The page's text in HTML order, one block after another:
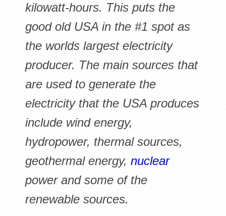
kilowatt-hours. This puts the
good old USA in the #1 spot as
the worlds largest electricity
producer. The main sources that
are used to generate the
electricity that the USA produces
include wind energy,
hydropower, thermal sources,
geothermal energy, nuclear
power and some of the
renewable sources.